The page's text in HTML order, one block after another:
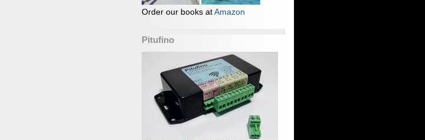
Order our books atAmazon
Pitufino